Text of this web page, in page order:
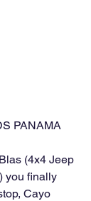
PANAMA
(4x4 Jeep
you finally
Cayo